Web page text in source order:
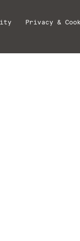
Privacy &